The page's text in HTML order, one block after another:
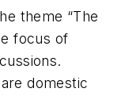
theme “The
focus of
domestic